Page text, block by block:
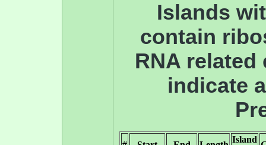
Islands
contain
RNA related
indicate
Island